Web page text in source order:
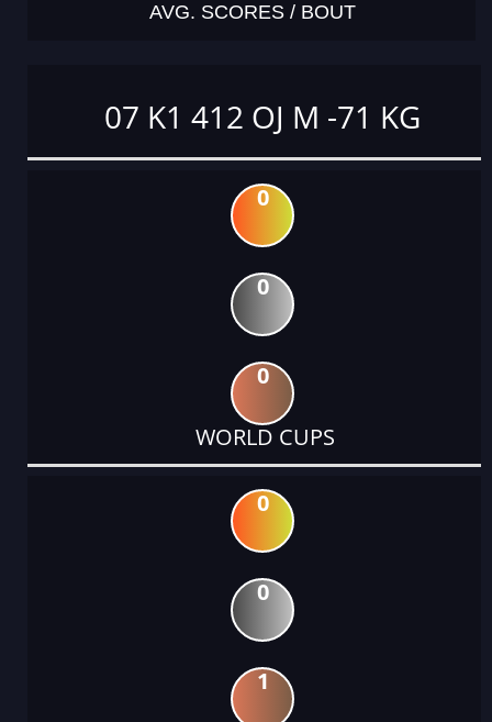
AVG. SCORES / BOUT
07 K1 412 OJ M -71 KG
0
0
0
WORLD CUPS
0
0
1